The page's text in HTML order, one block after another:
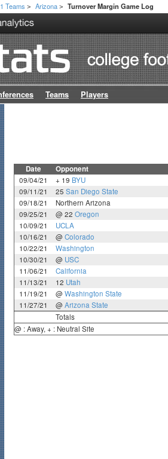
Teams > Arizona > Turnover Margin Game Log
Teams Players
Date Opponent
09/04/21 + 19 BYU
09/11/21
25 San Diego State
09/18/21
Northern Arizona
09/25/21
@ 22 Oregon
10/09/21
UCLA
10/16/21
@ Colorado
10/22/21
Washington
10/30/21
@ USC
11/06/21
California
11/13/21
12 Utah
11/19/21
@ Washington State
11/27/21
@ Arizona State
Totals
@ : Away, + : Neutral Site